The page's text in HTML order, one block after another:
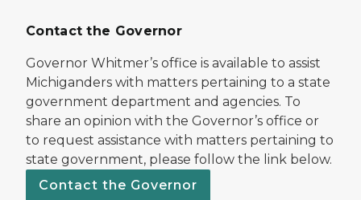
Contact the Governor
Governor Whitmer’s office is available to assist
Michiganders with matters pertaining to a state
government department and agencies. To
share an opinion with the Governor’s office or
to request assistance with matters pertaining to
state government, please follow the link below.
Contact the Governor